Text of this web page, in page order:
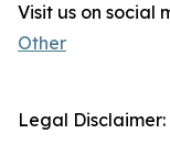
Visit us on social
Other
Legal Disclaimer: